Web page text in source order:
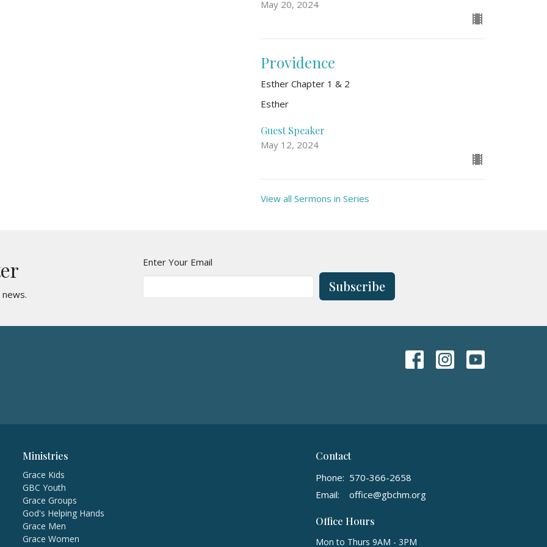
May 20, 2024
Providence
Esther Chapter 1 & 2
Esther
Guest Speaker
May 12, 2024
View all Sermons in Series
Enter Your Email
Subscribe
Ministries
Grace Kids
GBC Youth
Grace Groups
God's Helping Hands
Grace Men
Grace Women
Contact
Phone: 570-366-2658
Email: office@gbchm.org
Office Hours
Mon to Thurs 9AM - 3PM